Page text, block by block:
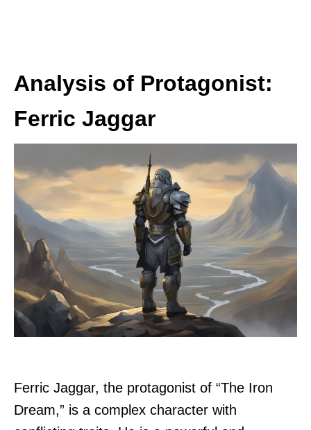
Analysis of Protagonist:
Ferric Jaggar
Ferric Jaggar, the protagonist of “The Iron
Dream,” is a complex character with